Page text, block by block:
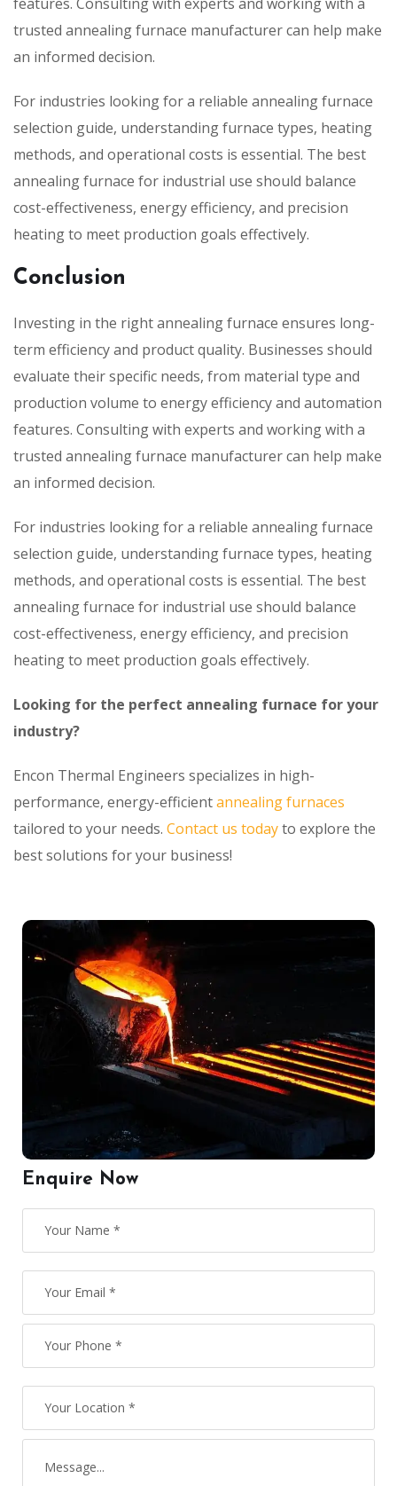
trusted annealing furnace manufacturer can help make
an informed decision.
For industries looking for a reliable annealing furnace
selection guide, understanding furnace types, heating
methods, and operational costs is essential. The best
annealing furnace for industrial use should balance
cost-effectiveness, energy efficiency, and precision
heating to meet production goals effectively.
Conclusion
Investing in the right annealing furnace ensures long-
term efficiency and product quality. Businesses should
evaluate their specific needs, from material type and
production volume to energy efficiency and automation
features. Consulting with experts and working with a
trusted annealing furnace manufacturer can help make
an informed decision.
For industries looking for a reliable annealing furnace
selection guide, understanding furnace types, heating
methods, and operational costs is essential. The best
annealing furnace for industrial use should balance
cost-effectiveness, energy efficiency, and precision
heating to meet production goals effectively.
Looking for the perfect annealing furnace for your
industry?
Encon Thermal Engineers specializes in high-
performance, energy-efficientannealing furnaces
tailored to your needs. Contact us todayto explore the
best solutions for your business!
Enquire Now